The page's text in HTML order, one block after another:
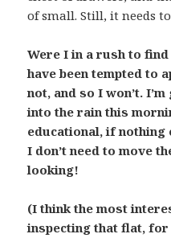
of small. Still, it needs
Were I in a rush to
have been tempted to
not, and so I won’t.
into the rain this
educational, if nothing
I don’t need to move
looking!
(I think the most
inspecting that flat, for